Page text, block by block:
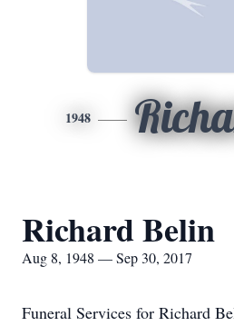
1948
Richard Belin
Aug 8, 1948 — Sep 30, 2017
Funeral Services for Richard